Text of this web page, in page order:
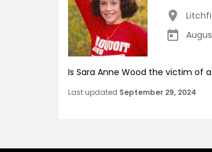
Is Sara Anne Wood the victim of a
Last updated September 29, 2024